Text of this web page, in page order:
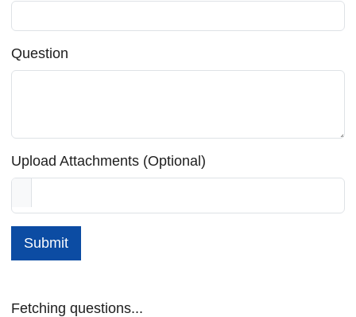
Question
Upload Attachments (Optional)
Submit
Fetching questions...